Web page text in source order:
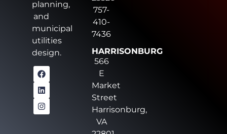
planning,
and
municipal
utilities
design.
757-
410-
7436
HARRISONBURG
566
E
Market
Street
Harrisonburg,
VA